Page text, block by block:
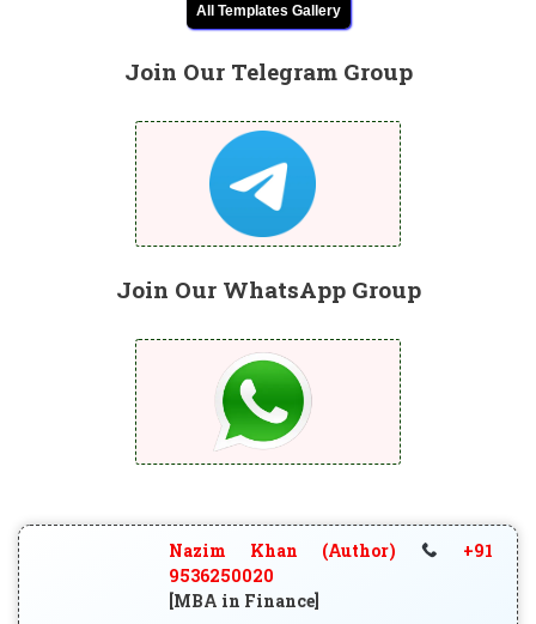
All Templates Gallery
Join Our Telegram Group
Join Our WhatsApp Group
Nazim Khan (Author)
+91
9536250020
[MBA in Finance]